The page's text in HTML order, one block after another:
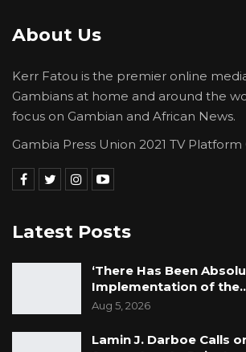
About Us
Kerr Fatou is the premier online
Gambians at home and around the
focus on Gambian and African News.
Gambia Press Union 2021 TV Platform
Latest Posts
‘There Has Been
Implementation of
Aug 5, 2026
Lamin J. Darboe Calls